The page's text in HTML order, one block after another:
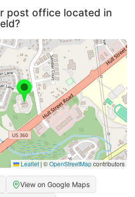
post office located in
Leaflet | ©OpenStreetMapcontributors
View on Google Maps